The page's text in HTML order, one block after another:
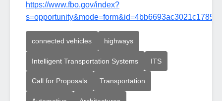
https://www.fbo.gov/index?
connected vehicles highways
Intelligent Transportation Systems ITS
Call for Proposals Transportation